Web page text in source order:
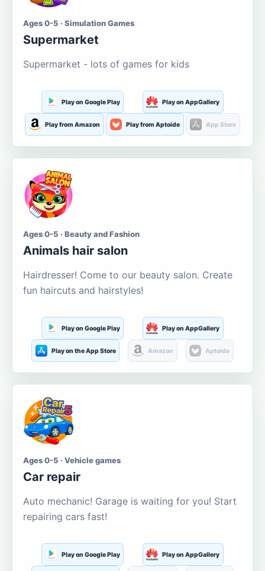
Ages 0-5 · Simulation Games
Supermarket
Supermarket - lots of games for kids
Play on Google Play Play on AppGallery
Play from Amazon Play from Aptoide App Store
Ages 0-5 · Beauty and Fashion
Animals hair salon
Hairdresser! Come to our beauty salon. Create
fun haircuts and hairstyles!
Play on Google Play Play on AppGallery
Play on the App Store Amazon Aptoide
Ages 0-5 · Vehicle games
Car repair
Auto mechanic! Garage is waiting for you! Start
repairing cars fast!
Play on Google Play Play on AppGallery